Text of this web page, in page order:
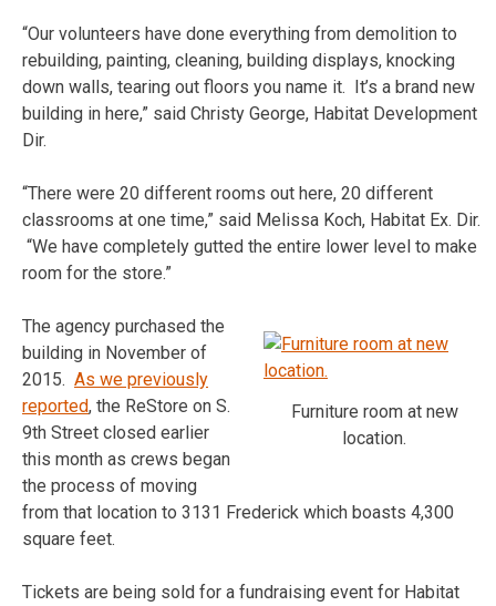
“Our volunteers have done everything from demolition to
rebuilding, painting, cleaning, building displays, knocking
down walls, tearing out floors you name it. It’s a brand new
building in here,” said Christy George, Habitat Development
Dir.
“There were 20 different rooms out here, 20 different
classrooms at one time,” said Melissa Koch, Habitat Ex. Dir.
“We have completely gutted the entire lower level to make
room for the store.”
Furniture room at new
location.
The agency purchased the
building in November of
2015. As we previously
reported, the ReStore on S.
9th Street closed earlier
this month as crews began
the process of moving
from that location to 3131 Frederick which boasts 4,300
square feet.
Tickets are being sold for a fundraising event for Habitat